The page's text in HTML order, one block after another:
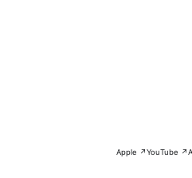
Apple ↗YouTube ↗